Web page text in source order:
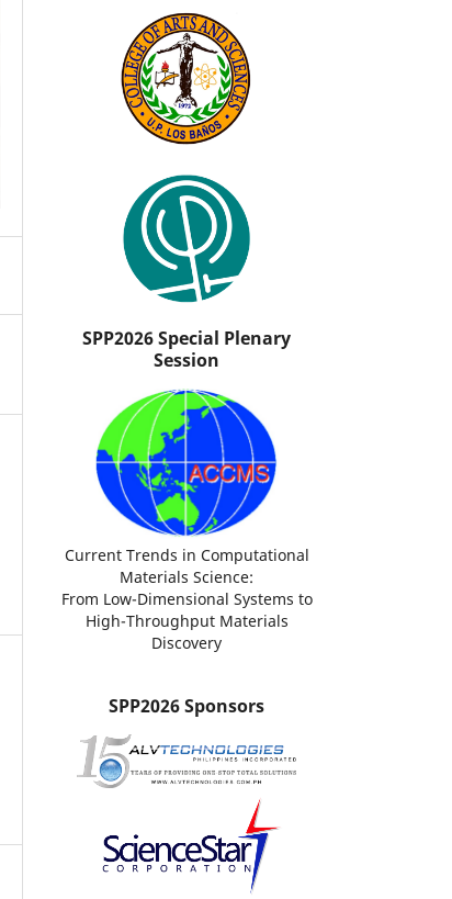
SPP2026 Special Plenary
Session
Current Trends in Computational
Materials Science:
From Low-Dimensional Systems to
High-Throughput Materials
Discovery
SPP2026 Sponsors